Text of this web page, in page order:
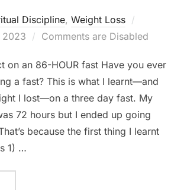
Discipline, Weight Loss
on
2023 Comments are Disabled
on an 86-HOUR fast Have you ever
a fast? This is what I learnt—and
I lost—on a three day fast. My
72 hours but I ended up going
because the first thing I learnt
1) …